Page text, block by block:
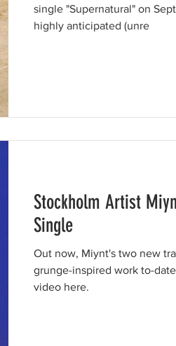
single "Supernatural" on
highly anticipated (unre
Stockholm Artist
Single
Out now, Miynt's two new
grunge-inspired work to-
video here.